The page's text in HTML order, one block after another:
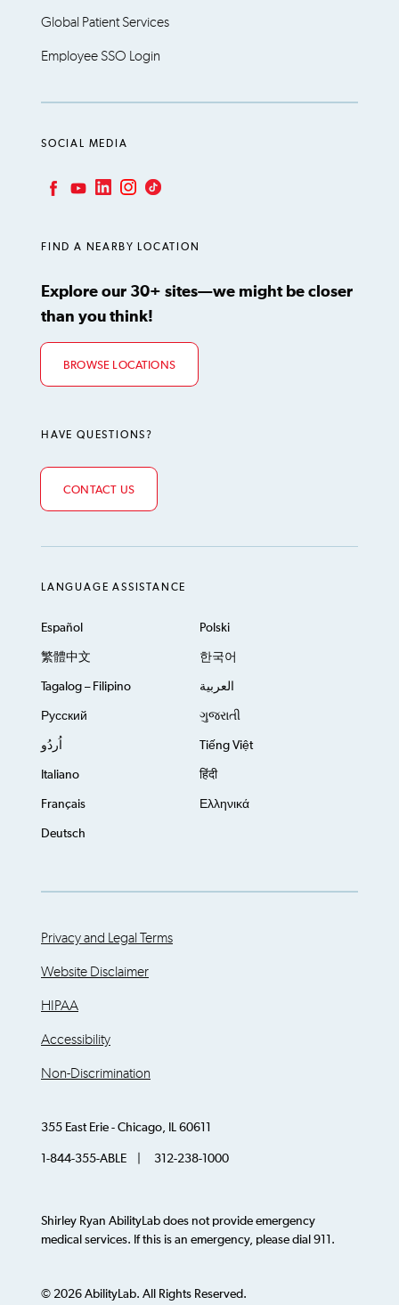
Global Patient Services
Employee SSO Login
SOCIAL MEDIA
FIND A NEARBY LOCATION
Explore our 30+ sites—we might be closer
than you think!
BROWSE LOCATIONS
HAVE QUESTIONS?
CONTACT US
LANGUAGE ASSISTANCE
Español Polski
繁體中文 한국어
Tagalog – Filipino العربية
Русский ગુજરાતી
اُردُو Tiếng Việt
Italiano हिंदी
Français Ελληνικά
Deutsch
Privacy and Legal Terms
Website Disclaimer
HIPAA
Accessibility
Non-Discrimination
355 East Erie - Chicago, IL 60611
1-844-355-ABLE | 312-238-1000
Shirley Ryan AbilityLab does not provide emergency
medical services. If this is an emergency, please dial 911.
© 2026 AbilityLab. All Rights Reserved.